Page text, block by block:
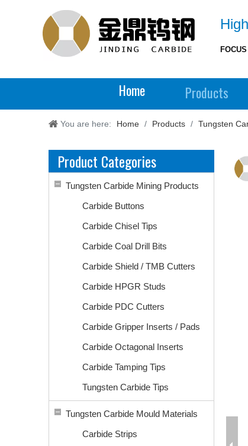
Home Products
You are here: Home / Products / Tungsten
Product Categories
Tungsten Carbide Mining Products
Carbide Buttons
Carbide Chisel Tips
Carbide Coal Drill Bits
Carbide Shield / TMB Cutters
Carbide HPGR Studs
Carbide PDC Cutters
Carbide Gripper Inserts / Pads
Carbide Octagonal Inserts
Carbide Tamping Tips
Tungsten Carbide Tips
Tungsten Carbide Mould Materials
Carbide Strips